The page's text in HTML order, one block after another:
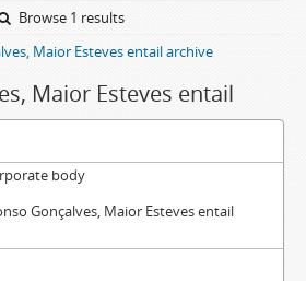
Browse 1 results
Maior Esteves entail archive
Maior Esteves entail
body
Gonçalves, Maior Esteves entail